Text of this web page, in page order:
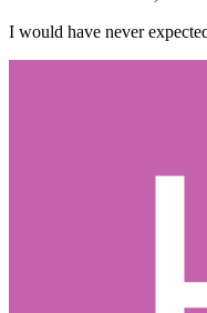
I would have never